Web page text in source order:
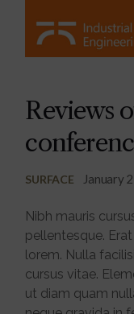
Reviews
SURFACE January
Nibh mauris
pellentesque.
lorem. Nulla
cursus vitae.
ut diam quam